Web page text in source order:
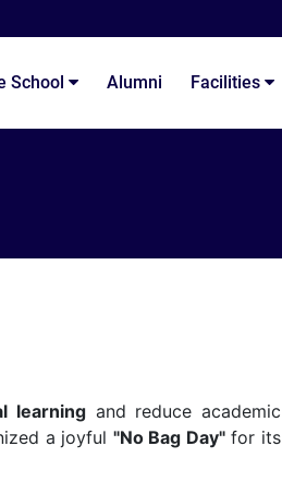
School Alumni Facilities
learningand reduce academic
a joyful "No Bag Day"for its